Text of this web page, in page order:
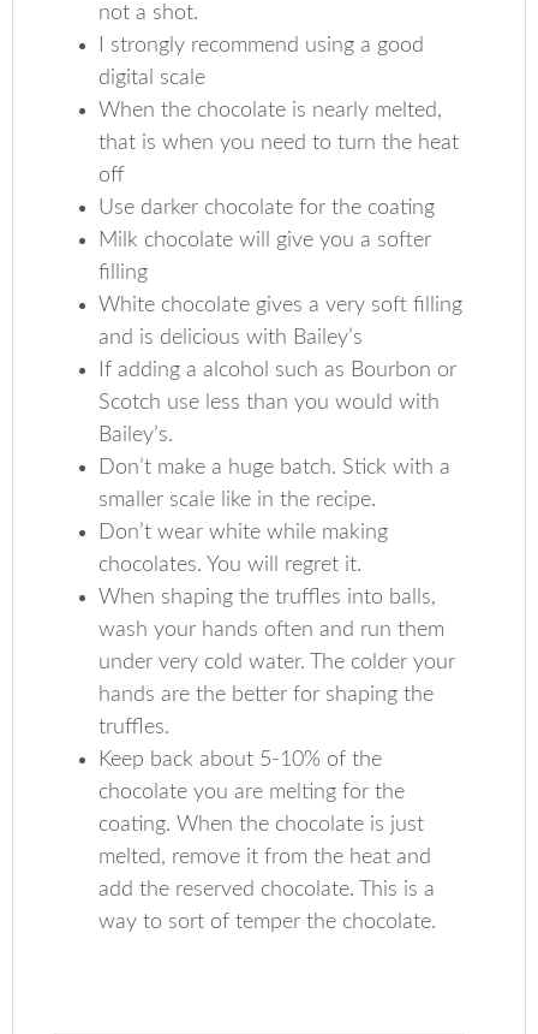
not a shot.
I strongly recommend using a good
digital scale
When the chocolate is nearly melted,
that is when you need to turn the heat
off
Use darker chocolate for the coating
Milk chocolate will give you a softer
filling
White chocolate gives a very soft filling
and is delicious with Bailey’s
If adding a alcohol such as Bourbon or
Scotch use less than you would with
Bailey’s.
Don’t make a huge batch. Stick with a
smaller scale like in the recipe.
Don’t wear white while making
chocolates. You will regret it.
When shaping the truffles into balls,
wash your hands often and run them
under very cold water. The colder your
hands are the better for shaping the
truffles.
Keep back about 5-10% of the
chocolate you are melting for the
coating. When the chocolate is just
melted, remove it from the heat and
add the reserved chocolate. This is a
way to sort of temper the chocolate.